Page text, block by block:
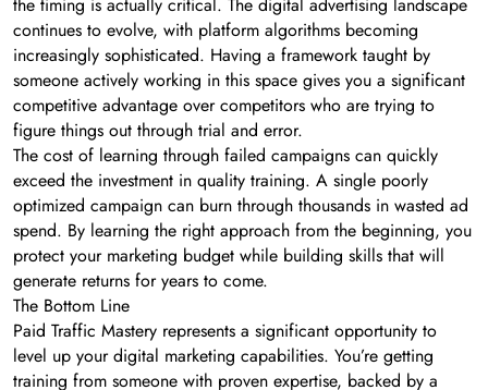
the timing is actually critical. The digital advertising landscape
continues to evolve, with platform algorithms becoming
increasingly sophisticated. Having a framework taught by
someone actively working in this space gives you a significant
competitive advantage over competitors who are trying to
figure things out through trial and error.
The cost of learning through failed campaigns can quickly
exceed the investment in quality training. A single poorly
optimized campaign can burn through thousands in wasted ad
spend. By learning the right approach from the beginning, you
protect your marketing budget while building skills that will
generate returns for years to come.
The Bottom Line
Paid Traffic Mastery represents a significant opportunity to
level up your digital marketing capabilities. You’re getting
training from someone with proven expertise, backed by a